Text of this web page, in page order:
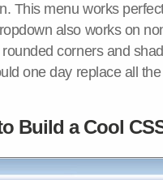
This menu works
also works on
corners and
one day replace all
Build a Cool